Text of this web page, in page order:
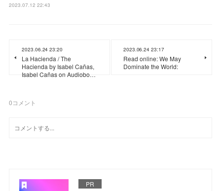
2023.07.12 22:43
2023.06.24 23:20
La Hacienda / The
Hacienda by Isabel Cañas,
Isabel Cañas on Audiobo…
2023.06.24 23:17
Read online: We May
Dominate the World:
0コメント
PR